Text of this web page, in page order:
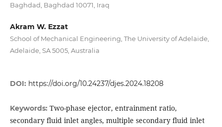
Baghdad, Baghdad 10071, Iraq
Akram W. Ezzat
School of Mechanical Engineering, The University of Adelaide,
Adelaide, SA 5005, Australia
DOI: https://doi.org/10.24237/djes.2024.18208
Keywords: Two-phase ejector, entrainment ratio,
secondary fluid inlet angles, multiple secondary fluid inlet